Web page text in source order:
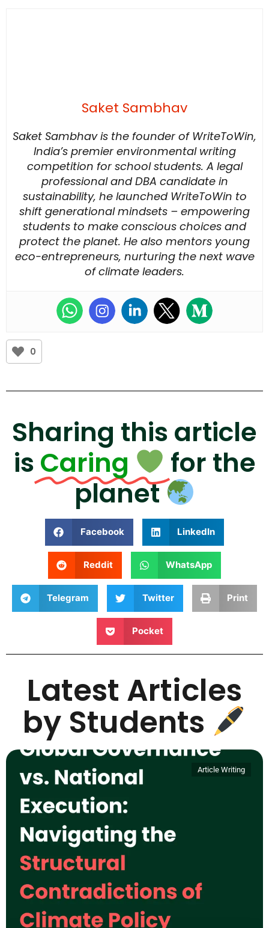
Saket Sambhav
Saket Sambhav is the founder of WriteToWin,
India’s premier environmental writing
competition for school students. A legal
professional and DBA candidate in
sustainability, he launched WriteToWin to
shift generational mindsets – empowering
students to make conscious choices and
protect the planet. He also mentors young
eco-entrepreneurs, nurturing the next wave
of climate leaders.
0
Sharing this article
is Caring
for the
planet
Facebook LinkedIn
Reddit WhatsApp
Telegram Twitter Print
Pocket
Latest Articles
by Students
Article Writing